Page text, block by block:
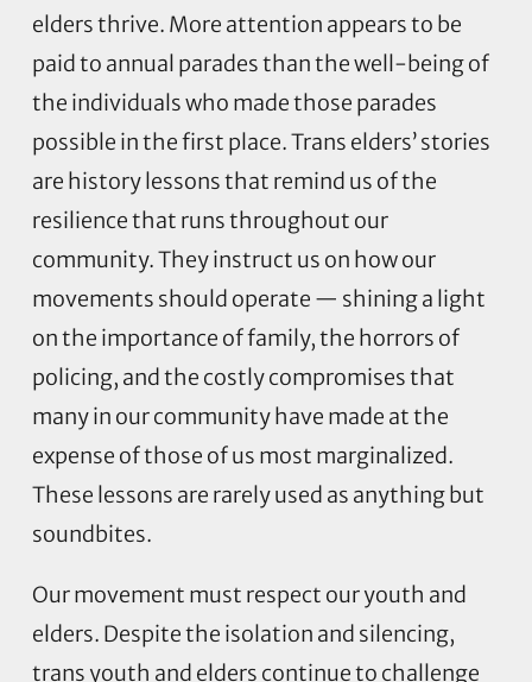
elders thrive. More attention appears to be
paid to annual parades than the well-being of
the individuals who made those parades
possible in the first place. Trans elders’ stories
are history lessons that remind us of the
resilience that runs throughout our
community. They instruct us on how our
movements should operate — shining a light
on the importance of family, the horrors of
policing, and the costly compromises that
many in our community have made at the
expense of those of us most marginalized.
These lessons are rarely used as anything but
soundbites.
Our movement must respect our youth and
elders. Despite the isolation and silencing,
trans youth and elders continue to challenge